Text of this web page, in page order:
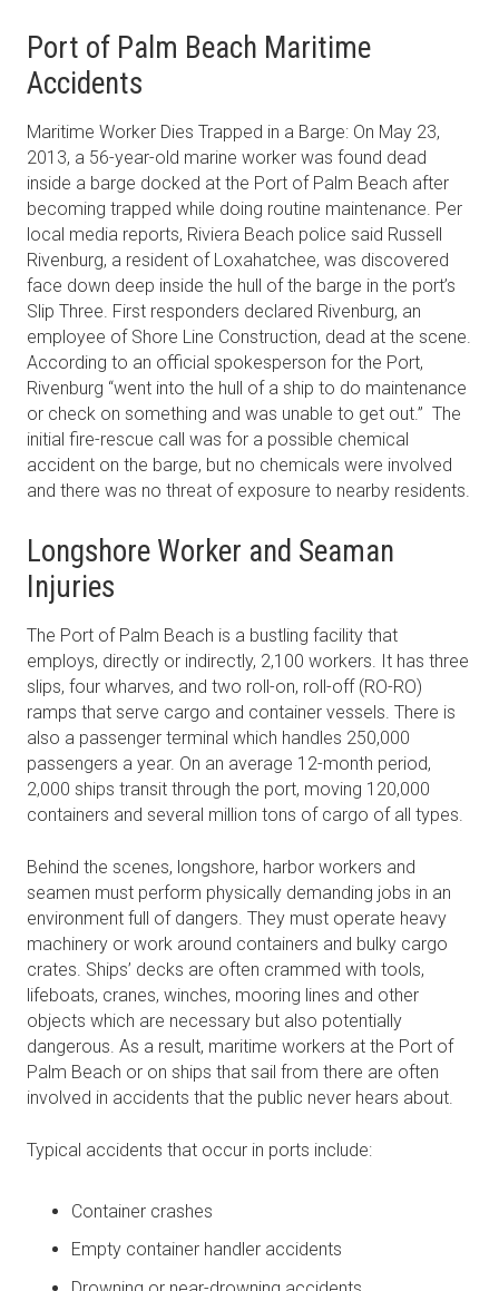
Port of Palm Beach Maritime
Accidents
Maritime Worker Dies Trapped in a Barge: On May 23,
2013, a 56-year-old marine worker was found dead
inside a barge docked at the Port of Palm Beach after
becoming trapped while doing routine maintenance. Per
local media reports, Riviera Beach police said Russell
Rivenburg, a resident of Loxahatchee, was discovered
face down deep inside the hull of the barge in the port’s
Slip Three. First responders declared Rivenburg, an
employee of Shore Line Construction, dead at the scene.
According to an official spokesperson for the Port,
Rivenburg “went into the hull of a ship to do maintenance
or check on something and was unable to get out.” The
initial fire-rescue call was for a possible chemical
accident on the barge, but no chemicals were involved
and there was no threat of exposure to nearby residents.
Longshore Worker and Seaman
Injuries
The Port of Palm Beach is a bustling facility that
employs, directly or indirectly, 2,100 workers. It has three
slips, four wharves, and two roll-on, roll-off (RO-RO)
ramps that serve cargo and container vessels. There is
also a passenger terminal which handles 250,000
passengers a year. On an average 12-month period,
2,000 ships transit through the port, moving 120,000
containers and several million tons of cargo of all types.
Behind the scenes, longshore, harbor workers and
seamen must perform physically demanding jobs in an
environment full of dangers. They must operate heavy
machinery or work around containers and bulky cargo
crates. Ships’ decks are often crammed with tools,
lifeboats, cranes, winches, mooring lines and other
objects which are necessary but also potentially
dangerous. As a result, maritime workers at the Port of
Palm Beach or on ships that sail from there are often
involved in accidents that the public never hears about.
Typical accidents that occur in ports include:
Container crashes
Empty container handler accidents